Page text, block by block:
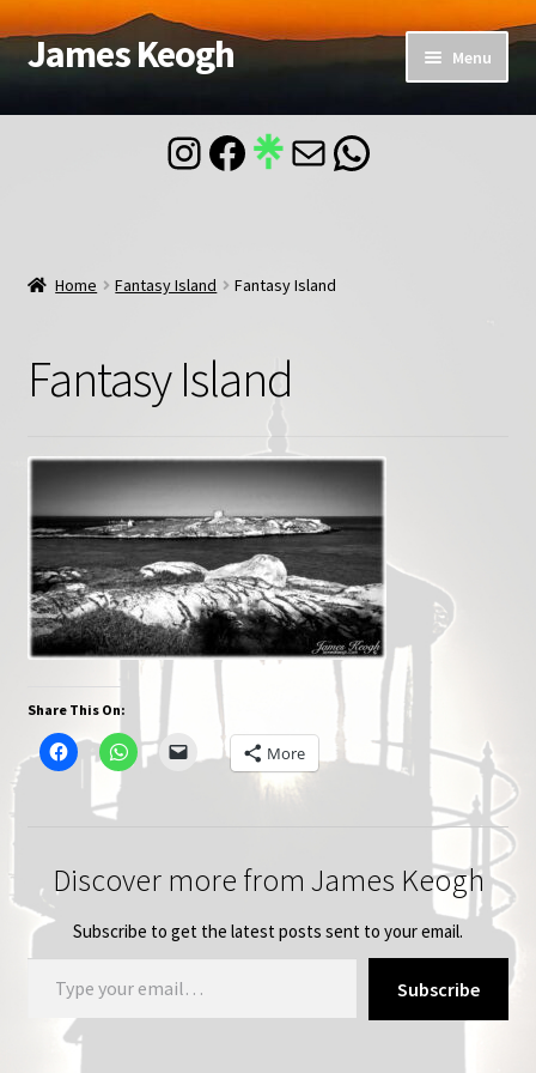
Skip
to
Skip
to
James Keogh Menu
Home
Account
Instagram
Facebook
MailWhatsApp
Home Fantasy Island Fantasy Island
Fantasy Island
Share This On:
More
Discover more from James Keogh
Subscribe to get the latest posts sent to your email.
Type your email…
Subscribe